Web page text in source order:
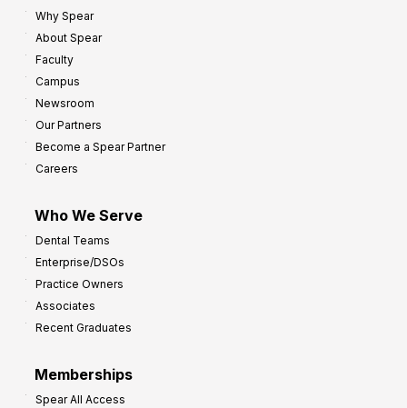
Why Spear
About Spear
Faculty
Campus
Newsroom
Our Partners
Become a Spear Partner
Careers
Who We Serve
Dental Teams
Enterprise/DSOs
Practice Owners
Associates
Recent Graduates
Memberships
Spear All Access